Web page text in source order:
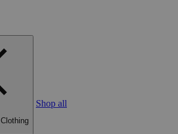
Clothing
Shop all